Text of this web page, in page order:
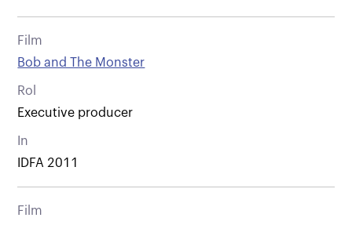
Film
Bob and The Monster
Rol
Executive producer
In
IDFA 2011
Film